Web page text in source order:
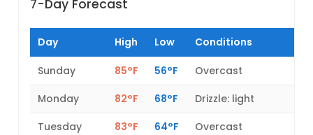
7-Day Forecast
Day High Low Conditions
Sunday 85°F 56°F
Overcast
Monday
82°F 68°F
Drizzle: light
Tuesday
83°F 64°F
Overcast